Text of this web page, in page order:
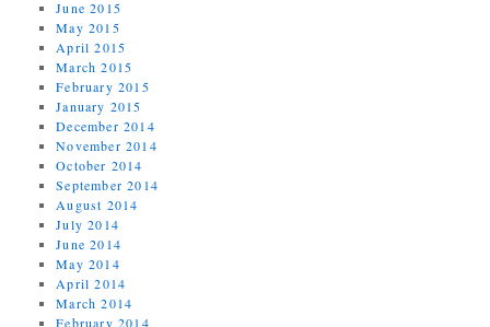
June 2015
May 2015
April 2015
March 2015
February 2015
January 2015
December 2014
November 2014
October 2014
September 2014
August 2014
July 2014
June 2014
May 2014
April 2014
March 2014
February 2014